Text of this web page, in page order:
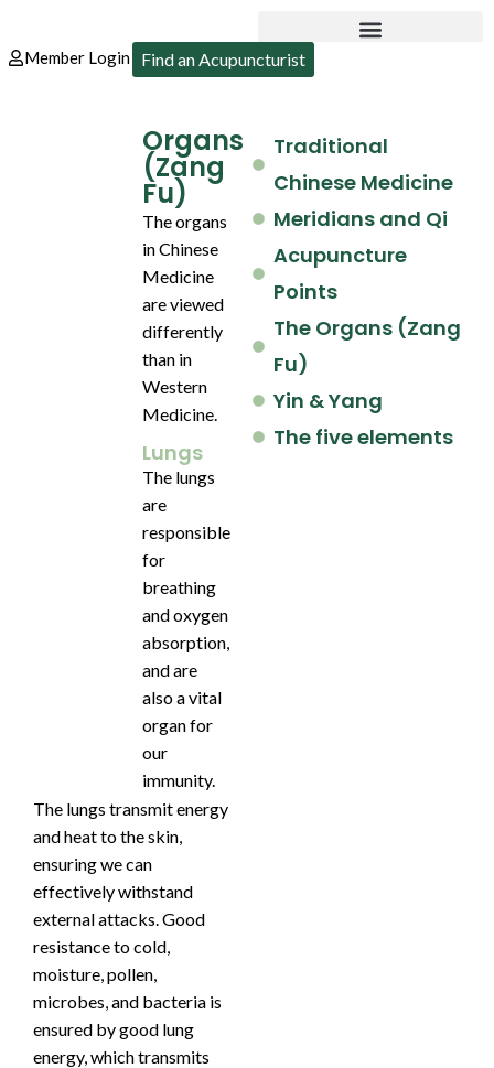
Member Login Find an Acupuncturist
Traditional
Chinese Medicine
Meridians and Qi
Acupuncture
Points
The Organs (Zang
Fu)
Yin & Yang
The five elements
Organs
(Zang
Fu)
The organs
in Chinese
Medicine
are viewed
differently
than in
Western
Medicine.
Lungs
The lungs
are
responsible
for
breathing
and oxygen
absorption,
and are
also a vital
organ for
our
immunity.
The lungs transmit energy
and heat to the skin,
ensuring we can
effectively withstand
external attacks. Good
resistance to cold,
moisture, pollen,
microbes, and bacteria is
ensured by good lung
energy, which transmits